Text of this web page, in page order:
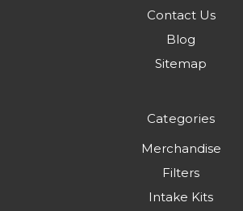
Contact Us
Blog
Sitemap
Categories
Merchandise
Filters
Intake Kits